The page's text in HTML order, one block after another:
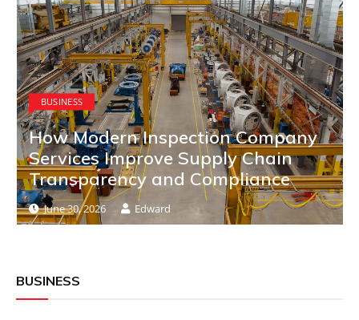
BUSINESS
How Modern Inspection Company
Services Improve Supply Chain
Transparency and Compliance
June 30, 2026 Edward
BUSINESS